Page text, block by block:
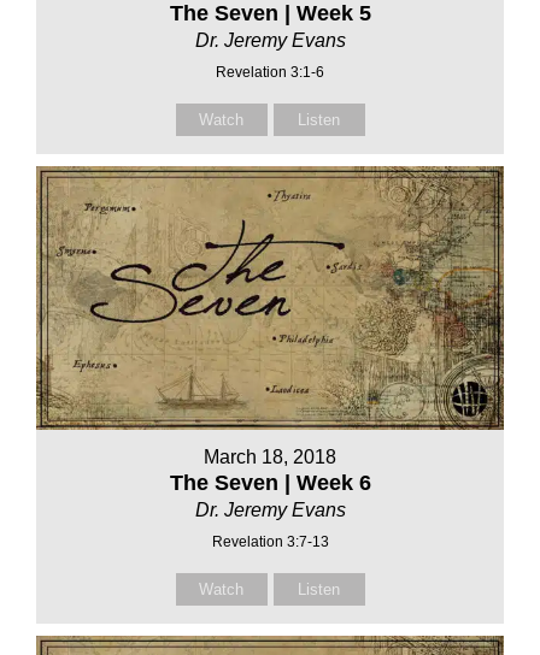
The Seven | Week 5
Dr. Jeremy Evans
Revelation 3:1-6
Watch Listen
March 18, 2018
The Seven | Week 6
Dr. Jeremy Evans
Revelation 3:7-13
Watch Listen